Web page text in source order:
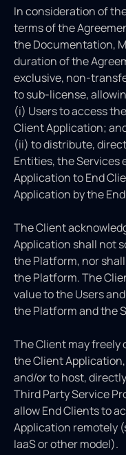
In consideration of
terms of the
the Documentation,
duration of the
exclusive, non-
to sub-license,
(i) Users to access
Client Application;
(ii) to distribute,
Entities, the Services
Application to End
Application by the
The Client
Application shall not
the Platform, nor
the Platform. The
value to the Users
the Platform and the
The Client may
the Client
and/or to host,
Third Party Service
allow End Clients to
Application remotely
IaaS or other model).